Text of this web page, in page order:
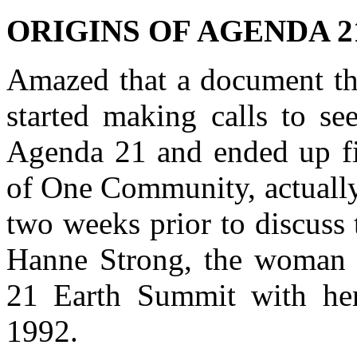
ORIGINS OF AGENDA
Amazed that a document
started making calls to
Agenda 21 and ended up
of One Community,
two weeks prior to
Hanne Strong, the
21 Earth Summit with
1992.